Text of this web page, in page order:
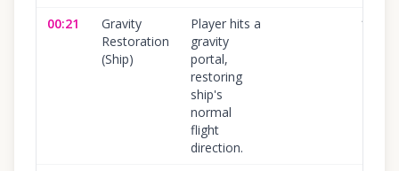
00:21
Gravity
Restoration
(Ship)
Player hits a
gravity
portal,
restoring
ship's
normal
flight
direction.
100